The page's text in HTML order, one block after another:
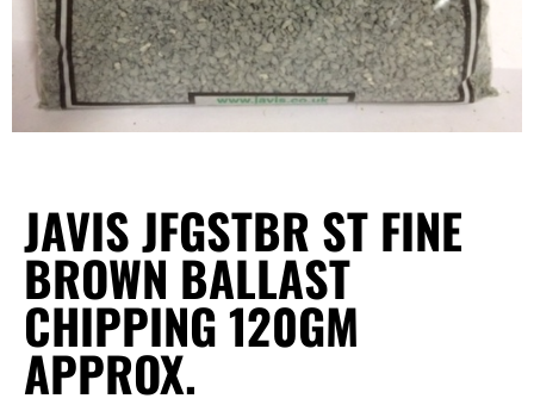
JAVIS JFGSTBR ST FINE
BROWN BALLAST
CHIPPING 120GM
APPROX.